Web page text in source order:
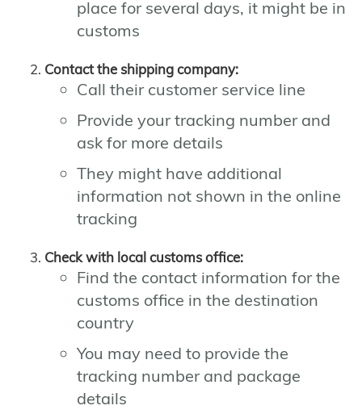
place for several days, it might be in
customs
Contact the shipping company:
Call their customer service line
Provide your tracking number and
ask for more details
They might have additional
information not shown in the online
tracking
Check with local customs office:
Find the contact information for the
customs office in the destination
country
You may need to provide the
tracking number and package
details